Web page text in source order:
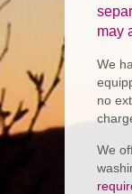
may
We
no
We